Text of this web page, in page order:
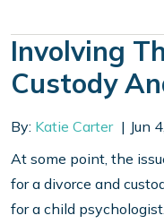
Involving
Custody
By: Katie Carter
Jun
At some point, the
for a divorce and
for a child